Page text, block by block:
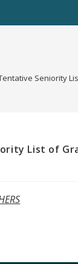
Seniority
List of